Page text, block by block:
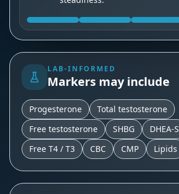
LAB-INFORMED
Markers may include
Progesterone
Total testosterone
Free testosterone
SHBG DHEA-S
Free T4 / T3
CBC CMP Lipids